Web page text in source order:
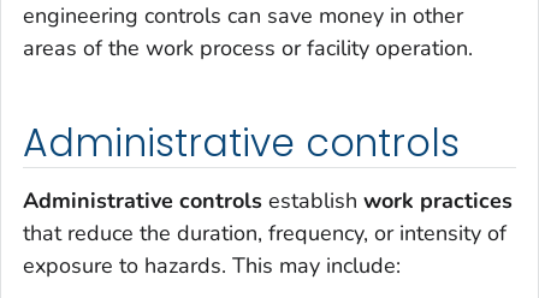
engineering controls can save money in other
areas of the work process or facility operation.
Administrative controls
Administrative controls establish work practices
that reduce the duration, frequency, or intensity of
exposure to hazards. This may include: